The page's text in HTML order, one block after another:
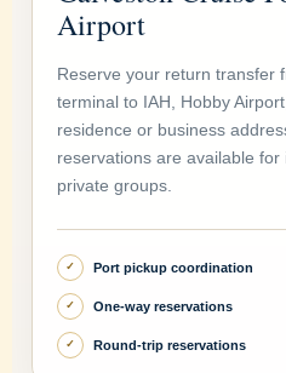
Airport
Reserve your return transfer
terminal to IAH, Hobby
residence or business
reservations are available
private groups.
✓ Port pickup coordination
✓ One-way reservations
✓ Round-trip reservations